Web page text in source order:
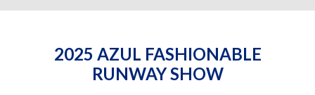
2025 AZUL FASHIONABLE
RUNWAY SHOW